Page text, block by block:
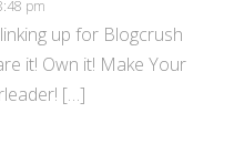
pm
up for Blogcrush
it! Own it! Make Your
[…]